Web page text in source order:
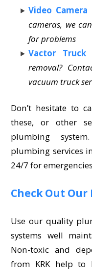
Video Camera
cameras, we
for problems
Vactor Truck
removal?
vacuum truck
Don’t hesitate to
these, or other
plumbing
plumbing services
24/7 for
Check Out
Use our quality
systems well
Non-toxic and
from KRK help